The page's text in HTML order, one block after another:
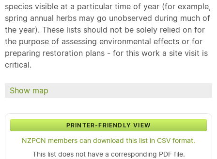
species visible at a particular time of year (for example,
spring annual herbs may go unobserved during much of
the year). These lists should not be solely relied on for
the purpose of assessing environmental effects or for
preparing restoration plans - for this work a site visit is
critical.
Show map
PRINTER-FRIENDLY VIEW
NZPCN members can download this list in CSV format.
This list does not have a corresponding PDF file.